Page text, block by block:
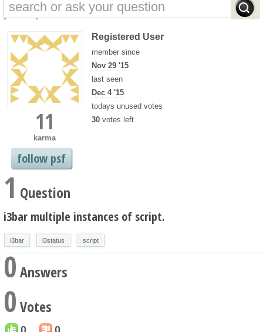
psf's profile - overview
11
karma
follow psf
Registered User
member since
Nov 29 '15
last seen
Dec 4 '15
todays unused votes
30 votes left
1 Question
i3bar multiple instances of script.
i3bar i3status script
0Answers
0 Votes
0 0